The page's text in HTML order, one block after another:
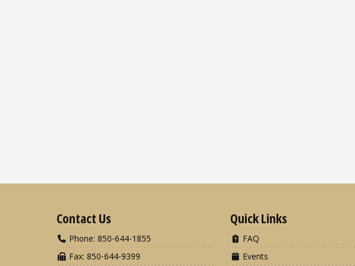
Contact Us
Phone: 850-644-1855
Fax: 850-644-9399
Quick Links
FAQ
Events